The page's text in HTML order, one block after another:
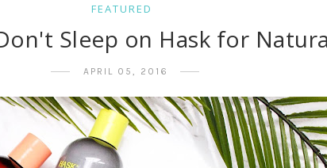
FEATURED
Sleep on Hask for
APRIL 05, 2016